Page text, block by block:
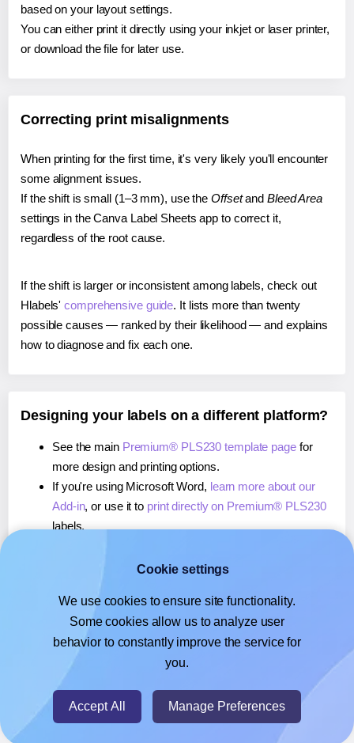
based on your layout settings.
You can either print it directly using your inkjet or laser printer,
or download the file for later use.
Correcting print misalignments
When printing for the first time, it's very likely you'll encounter
some alignment issues.
If the shift is small (1–3 mm), use the Offsetand Bleed Area
settings in the Canva Label Sheets app to correct it,
regardless of the root cause.
If the shift is larger or inconsistent among labels, check out
Hlabels'comprehensive guide. It lists more than twenty
possible causes — ranked by their likelihood — and explains
how to diagnose and fix each one.
Designing your labels on a different platform?
See the main Premium® PLS230 template pagefor
more design and printing options.
If you're using Microsoft Word, learn more about our
Add-in, or use it to print directly on Premium® PLS230
labels.
, or use it toprint directly on Premium® PLS230
If you're using Google Docs™ or Sheets™,learn more
about our Add-on, or use it to print directly on
Premium® PLS230labels.
© 2026- Hlabels.com - A product by Ecardify
Cookie settings
We use cookies to ensure site functionality.
Some cookies allow us to analyze user
behavior to constantly improve the service for
you.
Accept All Manage Preferences